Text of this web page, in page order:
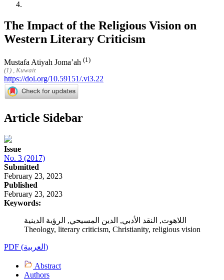
The Impact of the Religious Vision on
Western Literary Criticism
Mustafa Atiyah Joma’ah (1)
(1) , Kuwait
https://doi.org/10.59151/.vi3.22
Article Sidebar
Issue
No. 3 (2017)
Submitted
February 23, 2023
Published
February 23, 2023
Keywords:
اللاهوت, النقد الأدبي, الدين المسيحي, الرؤية الدينية
Theology, literary criticism, Christianity, religious vision
PDF (العربية)
Abstract
Authors